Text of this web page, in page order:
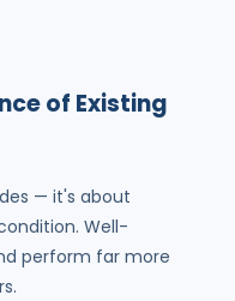
of Existing
— it's about
Well-
perform far more